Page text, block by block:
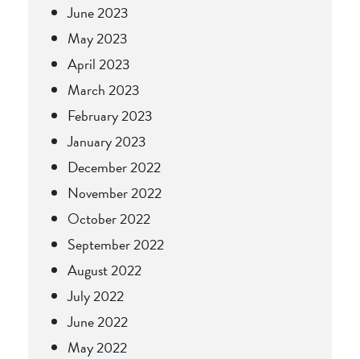
June 2023
May 2023
April 2023
March 2023
February 2023
January 2023
December 2022
November 2022
October 2022
September 2022
August 2022
July 2022
June 2022
May 2022